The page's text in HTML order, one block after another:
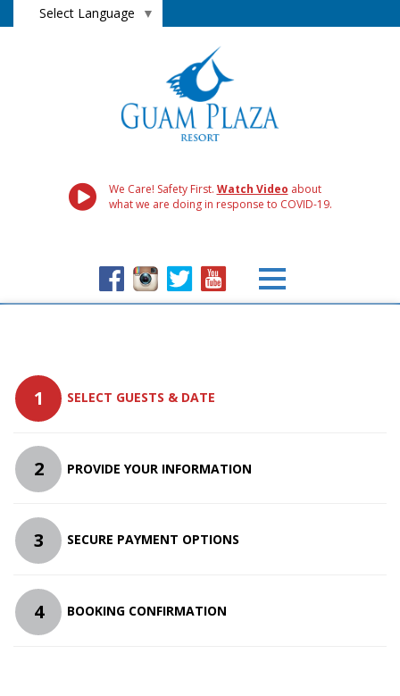
Select Language ▼
We Care! Safety First. Watch Video about
what we are doing in response to COVID-19.
1 SELECT GUESTS & DATE
2 PROVIDE YOUR INFORMATION
3 SECURE PAYMENT OPTIONS
4 BOOKING CONFIRMATION